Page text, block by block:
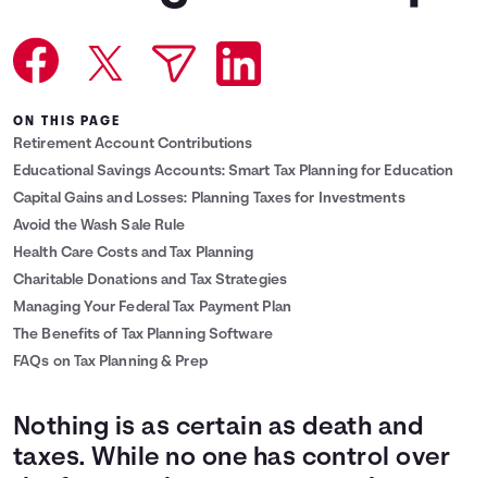
Languages
ON THIS PAGE
Retirement Account Contributions
Educational Savings Accounts: Smart Tax Planning for Education
Capital Gains and Losses: Planning Taxes for Investments
Avoid the Wash Sale Rule
Health Care Costs and Tax Planning
Charitable Donations and Tax Strategies
Managing Your Federal Tax Payment Plan
The Benefits of Tax Planning Software
FAQs on Tax Planning & Prep
Nothing is as certain as death and
taxes. While no one has control over